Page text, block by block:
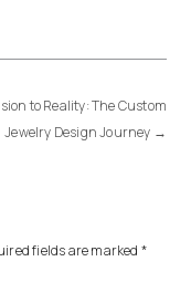
to Reality: The Custom
Jewelry Design Journey →
fields are marked *